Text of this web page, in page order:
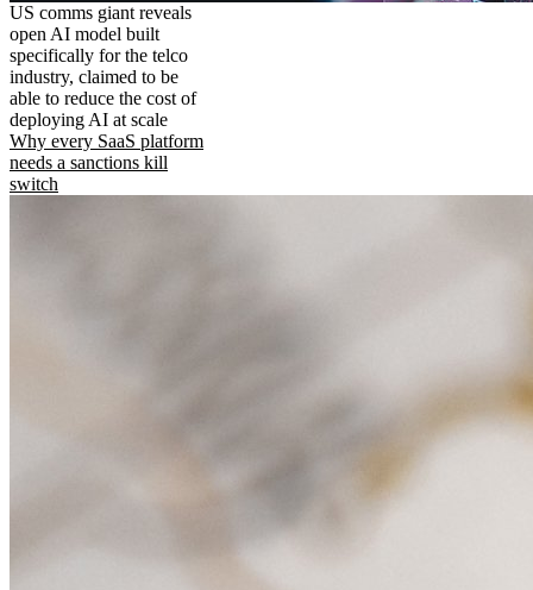
US comms giant reveals
open AI model built
specifically for the telco
industry, claimed to be
able to reduce the cost of
deploying AI at scale
Why every SaaS platform
needs a sanctions kill
switch